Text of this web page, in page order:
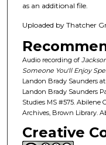
o
u
9
m
n
t
as an additional file.
Uploaded by Thatcher
Audio recording of
Someone You'll Enjoy
Landon Brady Saunders at
Landon Brady Saunders
Studies MS #575. Abilene
Archives, Brown Library.
Creative